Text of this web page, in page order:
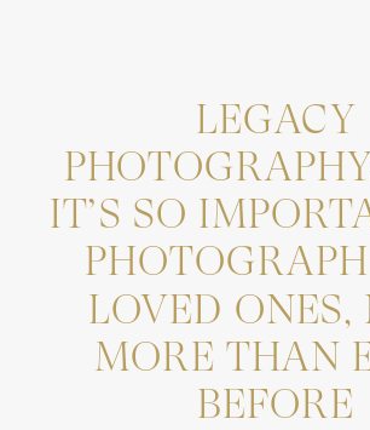
LEGACY
IT’S SO
LOVED ONES,
MORE THAN
BEFORE